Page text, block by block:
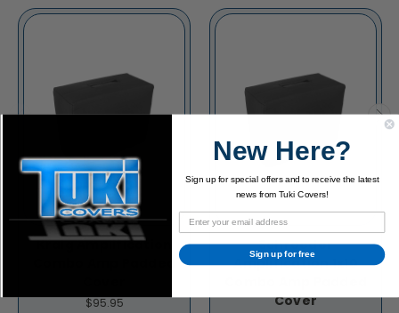
Kraig Amplification
$95.95
Schroeder
Amplification 1x10
Cover
New Here?
Sign up for special offers and to receive the latest
news from Tuki Covers!
Sign up for free